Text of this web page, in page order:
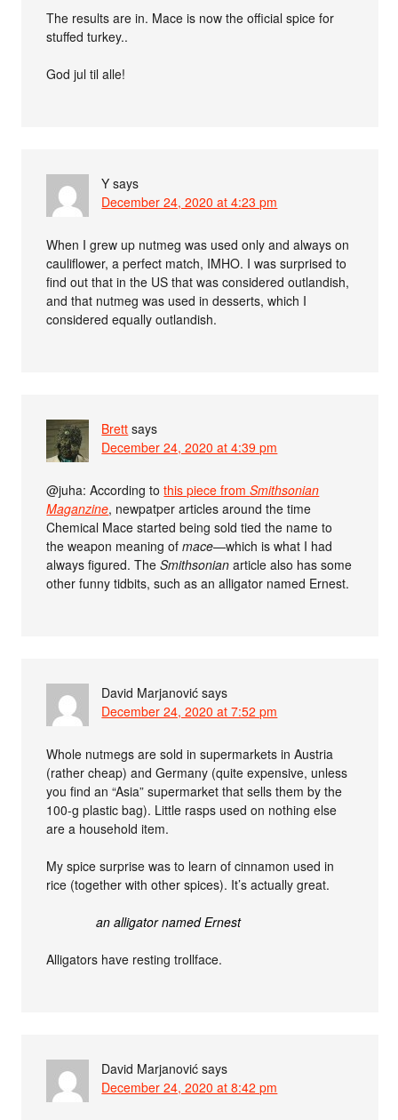
The results are in. Mace is now the official spice for
stuffed turkey..
God jul til alle!
Y says
December 24, 2020 at 4:23 pm
When I grew up nutmeg was used only and always on
cauliflower, a perfect match, IMHO. I was surprised to
find out that in the US that was considered outlandish,
and that nutmeg was used in desserts, which I
considered equally outlandish.
Brett says
December 24, 2020 at 4:39 pm
@juha: According tothis piece fromSmithsonian
Maganzine, newpatper articles around the time
Chemical Mace started being sold tied the name to
the weapon meaning ofmace—which is what I had
always figured. TheSmithsonian article also has some
other funny tidbits, such as an alligator named Ernest.
David Marjanović says
December 24, 2020 at 7:52 pm
Whole nutmegs are sold in supermarkets in Austria
(rather cheap) and Germany (quite expensive, unless
you find an “Asia” supermarket that sells them by the
100-g plastic bag). Little rasps used on nothing else
are a household item.
My spice surprise was to learn of cinnamon used in
rice (together with other spices). It’s actually great.
an alligator named Ernest
Alligators have resting trollface.
David Marjanović says
December 24, 2020 at 8:42 pm